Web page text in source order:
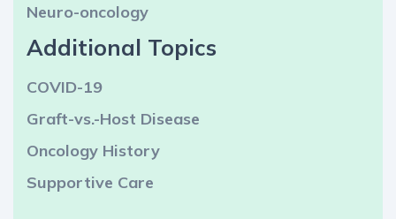
Neuro-oncology
Additional Topics
COVID-19
Graft-vs.-Host Disease
Oncology History
Supportive Care